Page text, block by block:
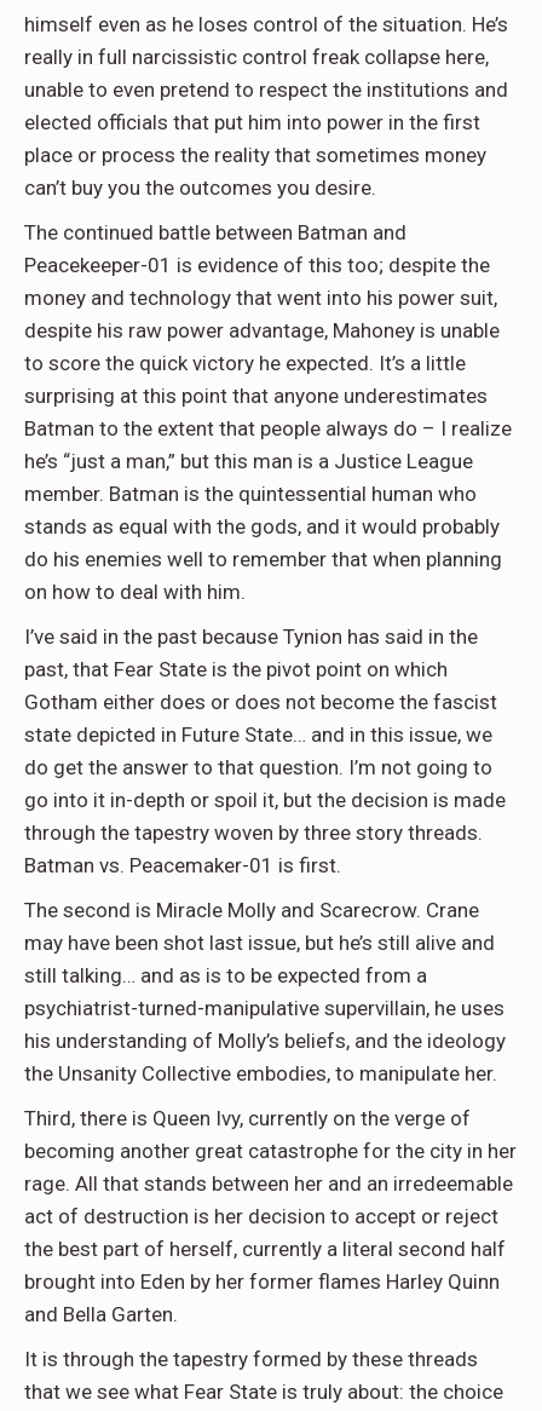
himself even as he loses control of the situation. He’s
really in full narcissistic control freak collapse here,
unable to even pretend to respect the institutions and
elected officials that put him into power in the first
place or process the reality that sometimes money
can’t buy you the outcomes you desire.
The continued battle between Batman and
Peacekeeper-01 is evidence of this too; despite the
money and technology that went into his power suit,
despite his raw power advantage, Mahoney is unable
to score the quick victory he expected. It’s a little
surprising at this point that anyone underestimates
Batman to the extent that people always do – I realize
he’s “just a man,” but this man is a Justice League
member. Batman is the quintessential human who
stands as equal with the gods, and it would probably
do his enemies well to remember that when planning
on how to deal with him.
I’ve said in the past because Tynion has said in the
past, that Fear State is the pivot point on which
Gotham either does or does not become the fascist
state depicted in Future State… and in this issue, we
do get the answer to that question. I’m not going to
go into it in-depth or spoil it, but the decision is made
through the tapestry woven by three story threads.
Batman vs. Peacemaker-01 is first.
The second is Miracle Molly and Scarecrow. Crane
may have been shot last issue, but he’s still alive and
still talking… and as is to be expected from a
psychiatrist-turned-manipulative supervillain, he uses
his understanding of Molly’s beliefs, and the ideology
the Unsanity Collective embodies, to manipulate her.
Third, there is Queen Ivy, currently on the verge of
becoming another great catastrophe for the city in her
rage. All that stands between her and an irredeemable
act of destruction is her decision to accept or reject
the best part of herself, currently a literal second half
brought into Eden by her former flames Harley Quinn
and Bella Garten.
It is through the tapestry formed by these threads
that we see what Fear State is truly about: the choice